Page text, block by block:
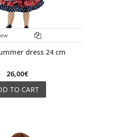
dress 24 cm
26,00€
TO CART